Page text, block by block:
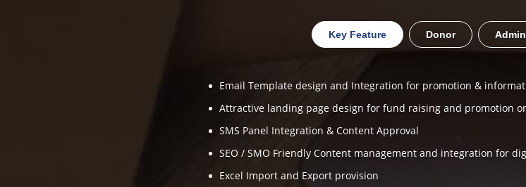
Key Feature Donor Admin
Email Template design and Integration for promotion &
Attractive landing page design for fund raising and promotion
SMS Panel Integration & Content Approval
SEO / SMO Friendly Content management and integration for
Excel Import and Export provision